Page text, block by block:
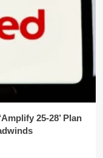
25-28’ Plan